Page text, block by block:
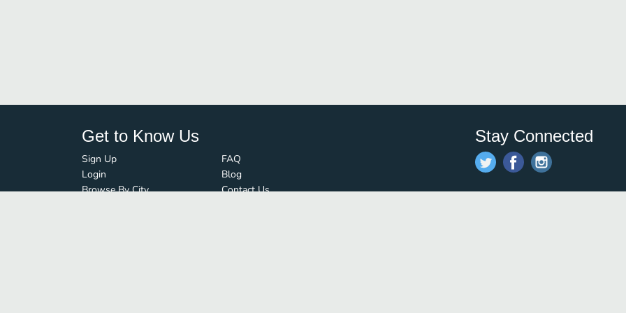
Get to Know Us
Sign Up
Login
Browse By City
FAQ
Blog
Contact Us
Stay Connected